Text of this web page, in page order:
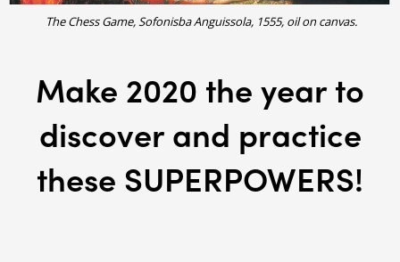
The Chess Game, Sofonisba Anguissola, 1555, oil on canvas.
Make 2020 the year to
discover and practice
these SUPERPOWERS!